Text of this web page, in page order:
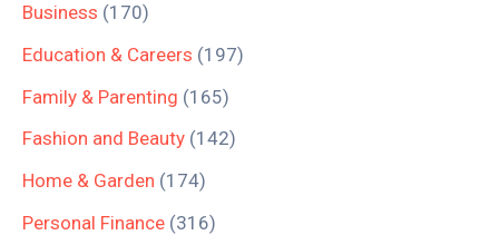
Business (170)
Education & Careers (197)
Family & Parenting (165)
Fashion and Beauty (142)
Home & Garden (174)
Personal Finance (316)